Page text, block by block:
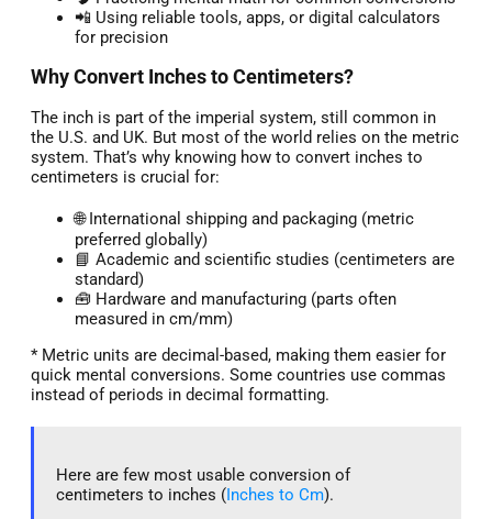
📲 Using reliable tools, apps, or digital calculators
for precision
Why Convert Inches to Centimeters?
The inch is part of the imperial system, still common in
the U.S. and UK. But most of the world relies on the metric
system. That’s why knowing how to convert inches to
centimeters is crucial for:
🌐 International shipping and packaging (metric
preferred globally)
📘 Academic and scientific studies (centimeters are
standard)
🧰 Hardware and manufacturing (parts often
measured in cm/mm)
* Metric units are decimal-based, making them easier for
quick mental conversions. Some countries use commas
instead of periods in decimal formatting.
Here are few most usable conversion of
centimeters to inches (Inches to Cm).